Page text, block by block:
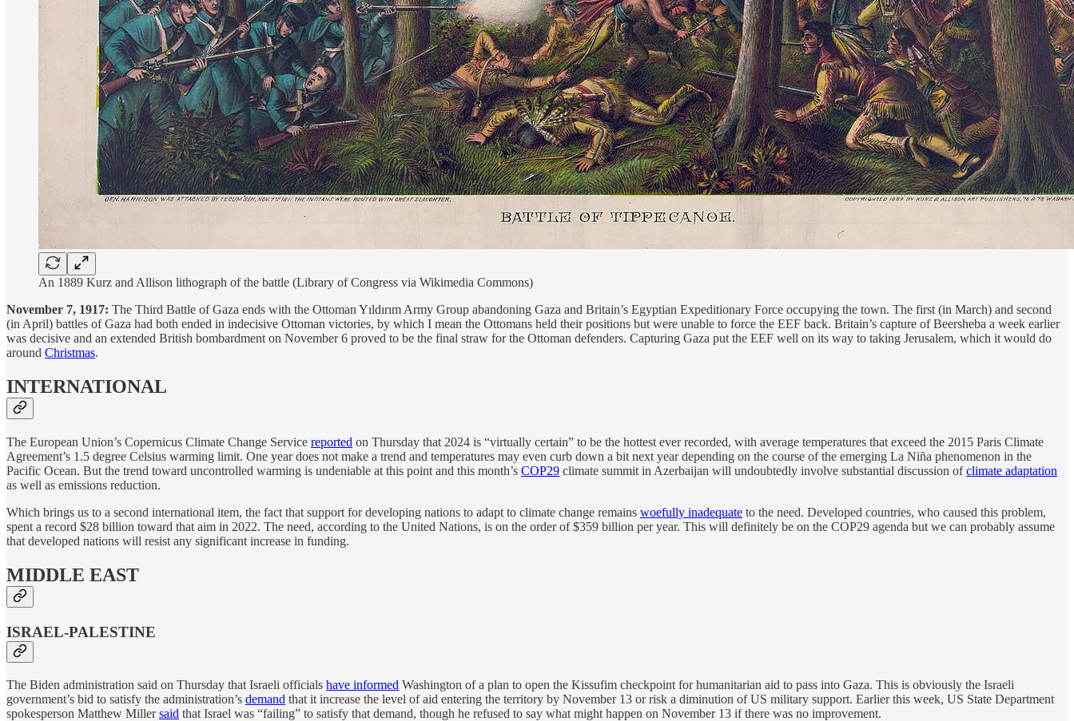
An 1889 Kurz and Allison lithograph of the battle (Library of Congress via Wikimedia Commons)
November 7, 1917: The Third Battle of Gaza ends with the Ottoman Yıldırım Army Group abandoning Gaza and Britain’s Egyptian Expeditionary Force occupying the town. The first (in March) and second
(in April) battles of Gaza had both ended in indecisive Ottoman victories, by which I mean the Ottomans held their positions but were unable to force the EEF back. Britain’s capture of Beersheba a week earlier
was decisive and an extended British bombardment on November 6 proved to be the final straw for the Ottoman defenders. Capturing Gaza put the EEF well on its way to taking Jerusalem, which it would do
around Christmas.
INTERNATIONAL
The European Union’s Copernicus Climate Change Service reported on Thursday that 2024 is “virtually certain” to be the hottest ever recorded, with average temperatures that exceed the 2015 Paris Climate
Agreement’s 1.5 degree Celsius warming limit. One year does not make a trend and temperatures may even curb down a bit next year depending on the course of the emerging La Niña phenomenon in the
Pacific Ocean. But the trend toward uncontrolled warming is undeniable at this point and this month’s COP29 climate summit in Azerbaijan will undoubtedly involve substantial discussion ofclimate adaptation
as well as emissions reduction.
Which brings us to a second international item, the fact that support for developing nations to adapt to climate change remains woefully inadequate to the need. Developed countries, who caused this problem,
spent a record $28 billion toward that aim in 2022. The need, according to the United Nations, is on the order of $359 billion per year. This will definitely be on the COP29 agenda but we can probably assume
that developed nations will resist any significant increase in funding.
MIDDLE EAST
ISRAEL-PALESTINE
The Biden administration said on Thursday that Israeli officials have informed Washington of a plan to open the Kissufim checkpoint for humanitarian aid to pass into Gaza. This is obviously the Israeli
government’s bid to satisfy the administration’s demand that it increase the level of aid entering the territory by November 13 or risk a diminution of US military support. Earlier this week, US State Department
spokesperson Matthew Millersaid that Israel was “failing” to satisfy that demand, though he refused to say what might happen on November 13 if there was no improvement.